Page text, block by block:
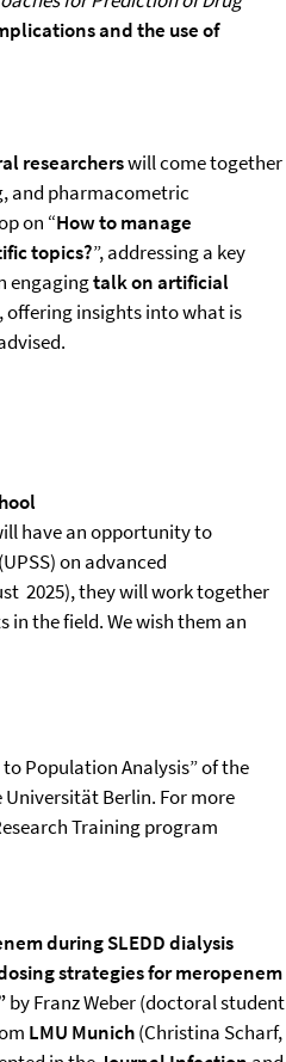
and the use of
researcherswill come together
and pharmacometric
on “How to manage
topics?”, addressing a key
engagingtalk on artificial
, offering insights into what is
have an opportunity to
on advanced
2025), they will work together
the field. We wish them an
Population Analysis” of the
Berlin. For more
Training program
during SLEDD dialysis
strategies for meropenem
by Franz Weber (doctoral student
LMU Munich(Christina Scharf,